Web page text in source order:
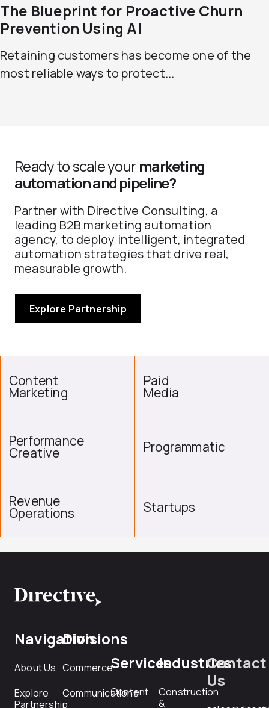
The Blueprint for Proactive Churn
Prevention Using AI
Retaining customers has become one of the
most reliable ways to protect...
Ready to scale yourmarketing
automation and pipeline?
Partner with Directive Consulting, a
leading B2B marketing automation
agency, to deploy intelligent, integrated
automation strategies that drive real,
measurable growth.
Explore Partnership
Content
Marketing
Paid
Media
Performance
Creative Programmatic
Revenue
Operations Startups
Navigation
About Us
Explore
Partnership
Divisions
Commerce
Communications
Services
Content
Industries
Construction
&
Contact
Us